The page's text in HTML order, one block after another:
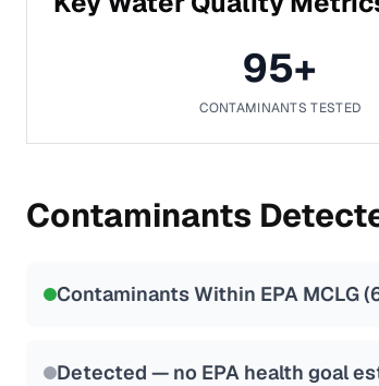
95+
CONTAMINANTS TESTED
Contaminants
Contaminants Within EPA MCLG (
Detected — no EPA health goal